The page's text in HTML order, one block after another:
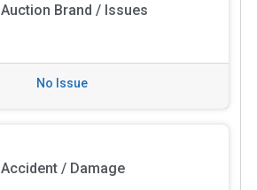
Auction Brand / Issues
No Issue
Accident / Damage